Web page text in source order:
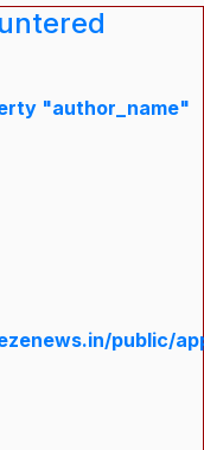
"author_name"
public/